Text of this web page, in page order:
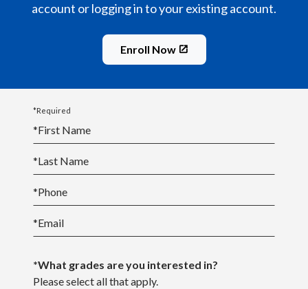
account or logging in to your existing account.
Enroll Now
*Required
*First Name
*Last Name
*Phone
*Email
*What grades are you interested in?
Please select all that apply.